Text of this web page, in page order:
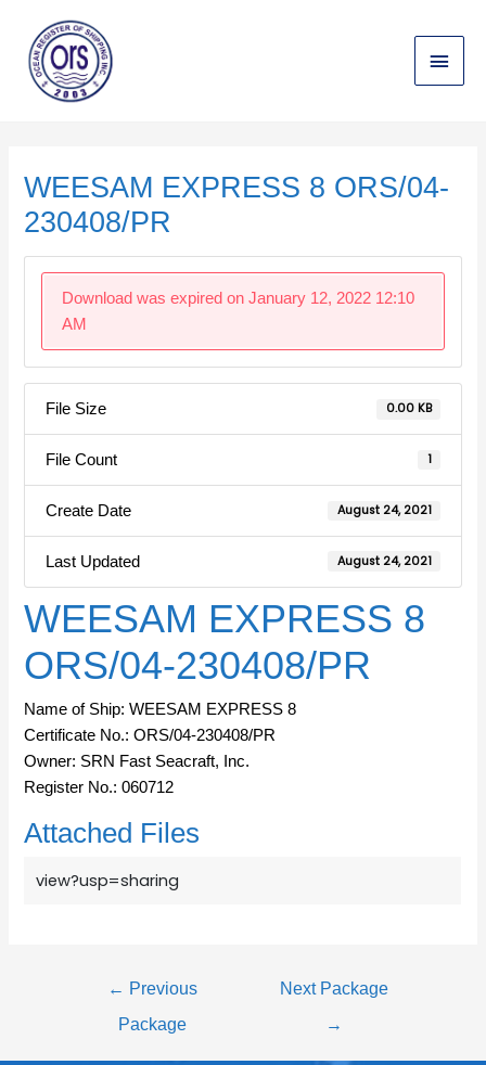
content
Main
Menu
WEESAM EXPRESS 8 ORS/04-
230408/PR
Download was expired on January 12, 2022 12:10
AM
File Size 0.00 KB
File Count 1
Create Date August 24, 2021
Last Updated August 24, 2021
WEESAM EXPRESS 8
ORS/04-230408/PR
Name of Ship: WEESAM EXPRESS 8
Certificate No.: ORS/04-230408/PR
Owner: SRN Fast Seacraft, Inc.
Register No.: 060712
Attached Files
view?usp=sharing
← Previous
Package
Next Package
→